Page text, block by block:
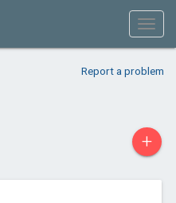
Report a problem
+